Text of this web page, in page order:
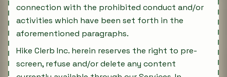
connection with the prohibited conduct and/or
activities which have been set forth in the
aforementioned paragraphs.
Hike Clerb Inc. herein reserves the right to pre-
screen, refuse and/or delete any content